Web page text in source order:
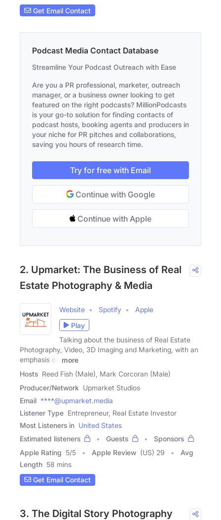
Get Email Contact
Podcast Media Contact Database
Streamline Your Podcast Outreach with Ease
Are you a PR professional, marketer, outreach
manager, or a business owner looking to get
featured on the right podcasts? MillionPodcasts
is your go-to solution for finding contacts of
podcast hosts, booking agents and producers in
your niche for PR pitches and collaborations,
saving you hours of research time.
Try for free with Email
Continue with Google
Continue with Apple
2. Upmarket: The Business of Real
Estate Photography & Media
Website Spotify
Apple
Play
Talking about the business of Real Estate
Photography, Video, 3D Imaging and Marketing, with an
emphasis on
more
Hosts Reed Fish (Male), Mark Corcoran (Male)
Producer/Network Upmarket Studios
Email ****@upmarket.media
Listener Type Entrepreneur, Real Estate Investor
Most Listeners in United States
Estimated listeners
Guests
Sponsors
Apple Rating 5/5 Apple Review (US) 29
Avg
Length 58 mins
Get Email Contact
3. The Digital Story Photography